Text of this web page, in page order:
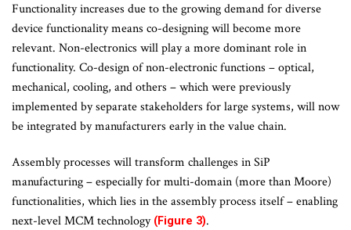
Functionality increases due to the growing demand for diverse
device functionality means co-designing will become more
relevant. Non-electronics will play a more dominant role in
functionality. Co-design of non-electronic functions – optical,
mechanical, cooling, and others – which were previously
implemented by separate stakeholders for large systems, will now
be integrated by manufacturers early in the value chain.
Assembly processes will transform challenges in SiP
manufacturing – especially for multi-domain (more than Moore)
functionalities, which lies in the assembly process itself – enabling
next-level MCM technology (Figure 3).